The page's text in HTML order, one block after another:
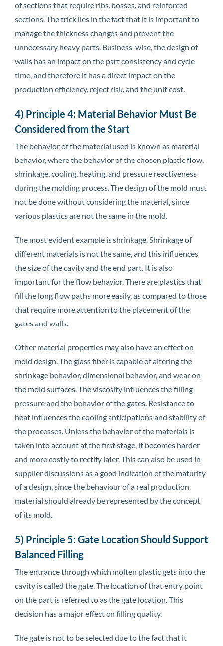
of sections that require ribs, bosses, and reinforced
sections. The trick lies in the fact that it is important to
manage the thickness changes and prevent the
unnecessary heavy parts. Business-wise, the design of
walls has an impact on the part consistency and cycle
time, and therefore it has a direct impact on the
production efficiency, reject risk, and the unit cost.
4) Principle 4: Material Behavior Must Be
Considered from the Start
The behavior of the material used is known as material
behavior, where the behavior of the chosen plastic flow,
shrinkage, cooling, heating, and pressure reactiveness
during the molding process. The design of the mold must
not be done without considering the material, since
various plastics are not the same in the mold.
The most evident example is shrinkage. Shrinkage of
different materials is not the same, and this influences
the size of the cavity and the end part. It is also
important for the flow behavior. There are plastics that
fill the long flow paths more easily, as compared to those
that require more attention to the placement of the
gates and walls.
Other material properties may also have an effect on
mold design. The glass fiber is capable of altering the
shrinkage behavior, dimensional behavior, and wear on
the mold surfaces. The viscosity influences the filling
pressure and the behavior of the gates. Resistance to
heat influences the cooling anticipations and stability of
the processes. Unless the behavior of the materials is
taken into account at the first stage, it becomes harder
and more costly to rectify later. This can also be used in
supplier discussions as a good indication of the maturity
of a design, since the behaviour of a real production
material should already be represented by the concept
of its mold.
5) Principle 5: Gate Location Should Support
Balanced Filling
The entrance through which molten plastic gets into the
cavity is called the gate. The location of that entry point
on the part is referred to as the gate location. This
decision has a major effect on filling quality.
The gate is not to be selected due to the fact that it